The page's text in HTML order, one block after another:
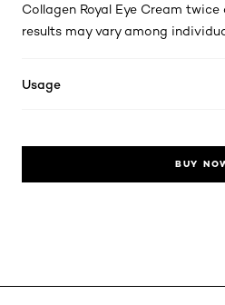
Collagen Royal Eye Cream
results may vary among
Usage
BUY